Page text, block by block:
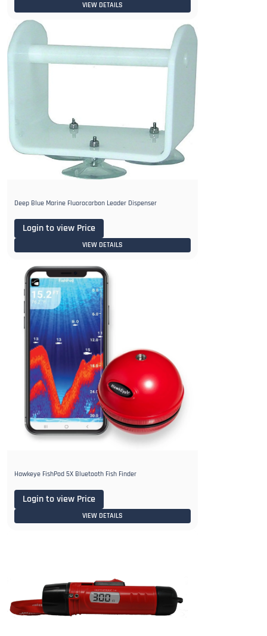
VIEW DETAILS
Deep Blue Marine Fluorocarbon Leader Dispenser
Login to view Price
VIEW DETAILS
Hawkeye FishPod 5X Bluetooth Fish Finder
Login to view Price
VIEW DETAILS